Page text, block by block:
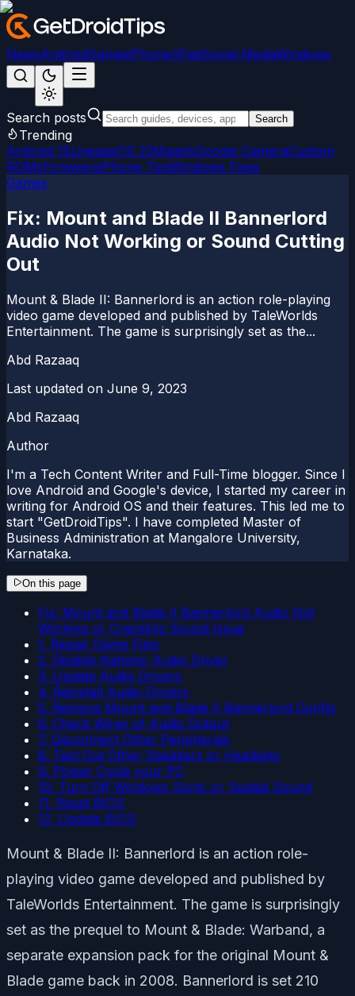
NewsAndroidGamesiPhone/iPadSocial MediaWindows
Search posts Search
Trending
Android 15LineageOS 22MagiskGoogle CameraCustom
ROMsFirmwareiPhone TipsWindows Fixes
Games
Fix: Mount and Blade II Bannerlord
Audio Not Working or Sound Cutting
Out
Mount & Blade II: Bannerlord is an action role-playing
video game developed and published by TaleWorlds
Entertainment. The game is surprisingly set as the...
Abd Razaaq
Last updated on June 9, 2023
Abd Razaaq
Author
I'm a Tech Content Writer and Full-Time blogger. Since I
love Android and Google's device, I started my career in
writing for Android OS and their features. This led me to
start "GetDroidTips". I have completed Master of
Business Administration at Mangalore University,
Karnataka.
On this page
Fix: Mount and Blade II Bannerlord Audio Not
Working or Crackling Sound Issue
1. Repair Game Files
2. Disable Nahimic Audio Driver
3. Update Audio Drivers
4. Reinstall Audio Drivers
5. Remove Mount and Blade II Bannerlord Config
6. Check Wires of Audio Output
7. Disconnect Other Peripherals
8. Test Out Other Speakers or Headsets
9. Power Cycle your PC
10. Turn Off Windows Sonic or Spatial Sound
11. Reset BIOS
12. Update BIOS
Mount & Blade II: Bannerlord is an action role-
playing video game developed and published by
TaleWorlds Entertainment. The game is surprisingly
set as the prequel to Mount & Blade: Warband, a
separate expansion pack for the original Mount &
Blade game back in 2008. Bannerlord is set 210